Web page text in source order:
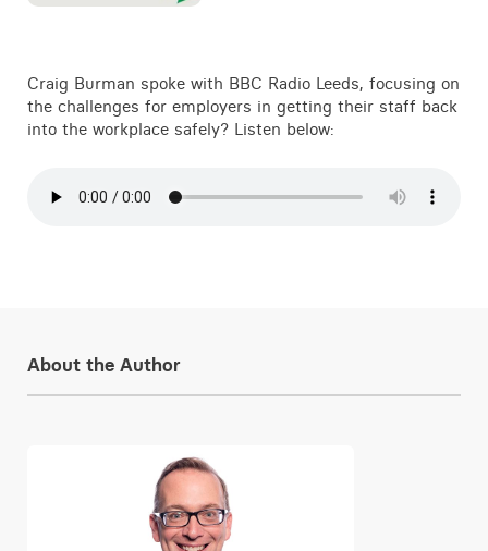
Craig Burman spoke with BBC Radio Leeds, focusing on
the challenges for employers in getting their staff back
into the workplace safely? Listen below:
About the Author